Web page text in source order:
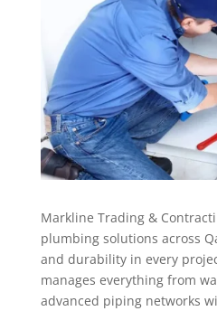
Markline Trading &
plumbing solutions across
and durability in every
manages everything from
advanced piping networks